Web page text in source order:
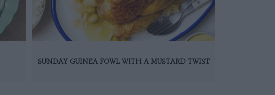
SUNDAY GUINEA FOWL WITH A MUSTARD TWIST